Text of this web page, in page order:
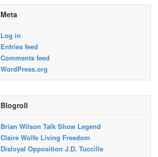
Meta
Log in
Entries feed
Comments feed
WordPress.org
Blogroll
Brian Wilson Talk Show Legend
Claire Wolfe Living Freedom
Disloyal Opposition J.D. Tuccille